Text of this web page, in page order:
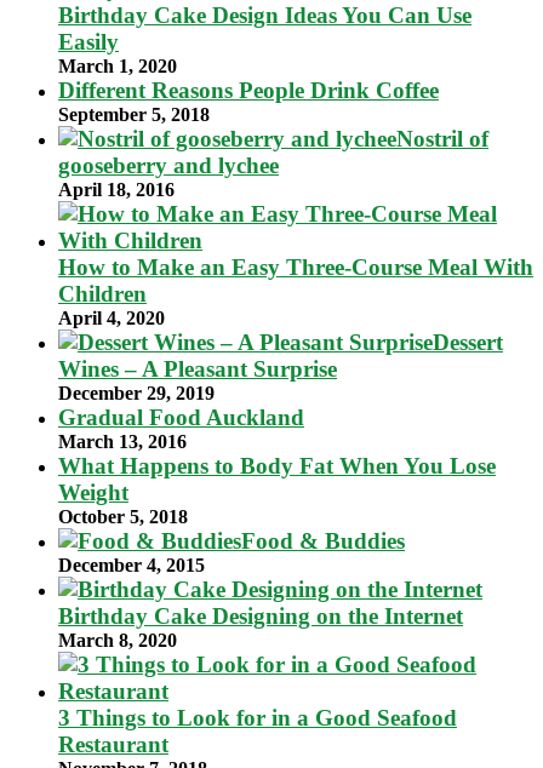
Birthday Cake Design Ideas You Can Use
Easily
March 1, 2020
Different Reasons People Drink Coffee
September 5, 2018
Nostril of
gooseberry and lychee
April 18, 2016
How to Make an Easy Three-Course Meal With
Children
April 4, 2020
Dessert
Wines – A Pleasant Surprise
December 29, 2019
Gradual Food Auckland
March 13, 2016
What Happens to Body Fat When You Lose
Weight
October 5, 2018
Food & Buddies
December 4, 2015
Birthday Cake Designing on the Internet
March 8, 2020
3 Things to Look for in a Good Seafood
Restaurant